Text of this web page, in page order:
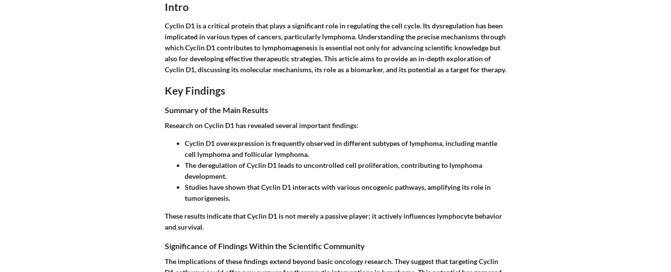
Intro
Cyclin D1 is a critical protein that plays a significant role in regulating the cell cycle. Its dysregulation has been
implicated in various types of cancers, particularly lymphoma. Understanding the precise mechanisms through
which Cyclin D1 contributes to lymphomagenesis is essential not only for advancing scientific knowledge but
also for developing effective therapeutic strategies. This article aims to provide an in-depth exploration of
Cyclin D1, discussing its molecular mechanisms, its role as a biomarker, and its potential as a target for therapy.
Key Findings
Summary of the Main Results
Research on Cyclin D1 has revealed several important findings:
Cyclin D1 overexpression is frequently observed in different subtypes of lymphoma, including mantle
cell lymphoma and follicular lymphoma.
The deregulation of Cyclin D1 leads to uncontrolled cell proliferation, contributing to lymphoma
development.
Studies have shown that Cyclin D1 interacts with various oncogenic pathways, amplifying its role in
tumorigenesis.
These results indicate that Cyclin D1 is not merely a passive player; it actively influences lymphocyte behavior
and survival.
Significance of Findings Within the Scientific Community
The implications of these findings extend beyond basic oncology research. They suggest that targeting Cyclin